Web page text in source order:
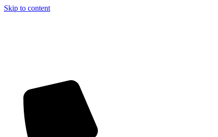
Skip to content